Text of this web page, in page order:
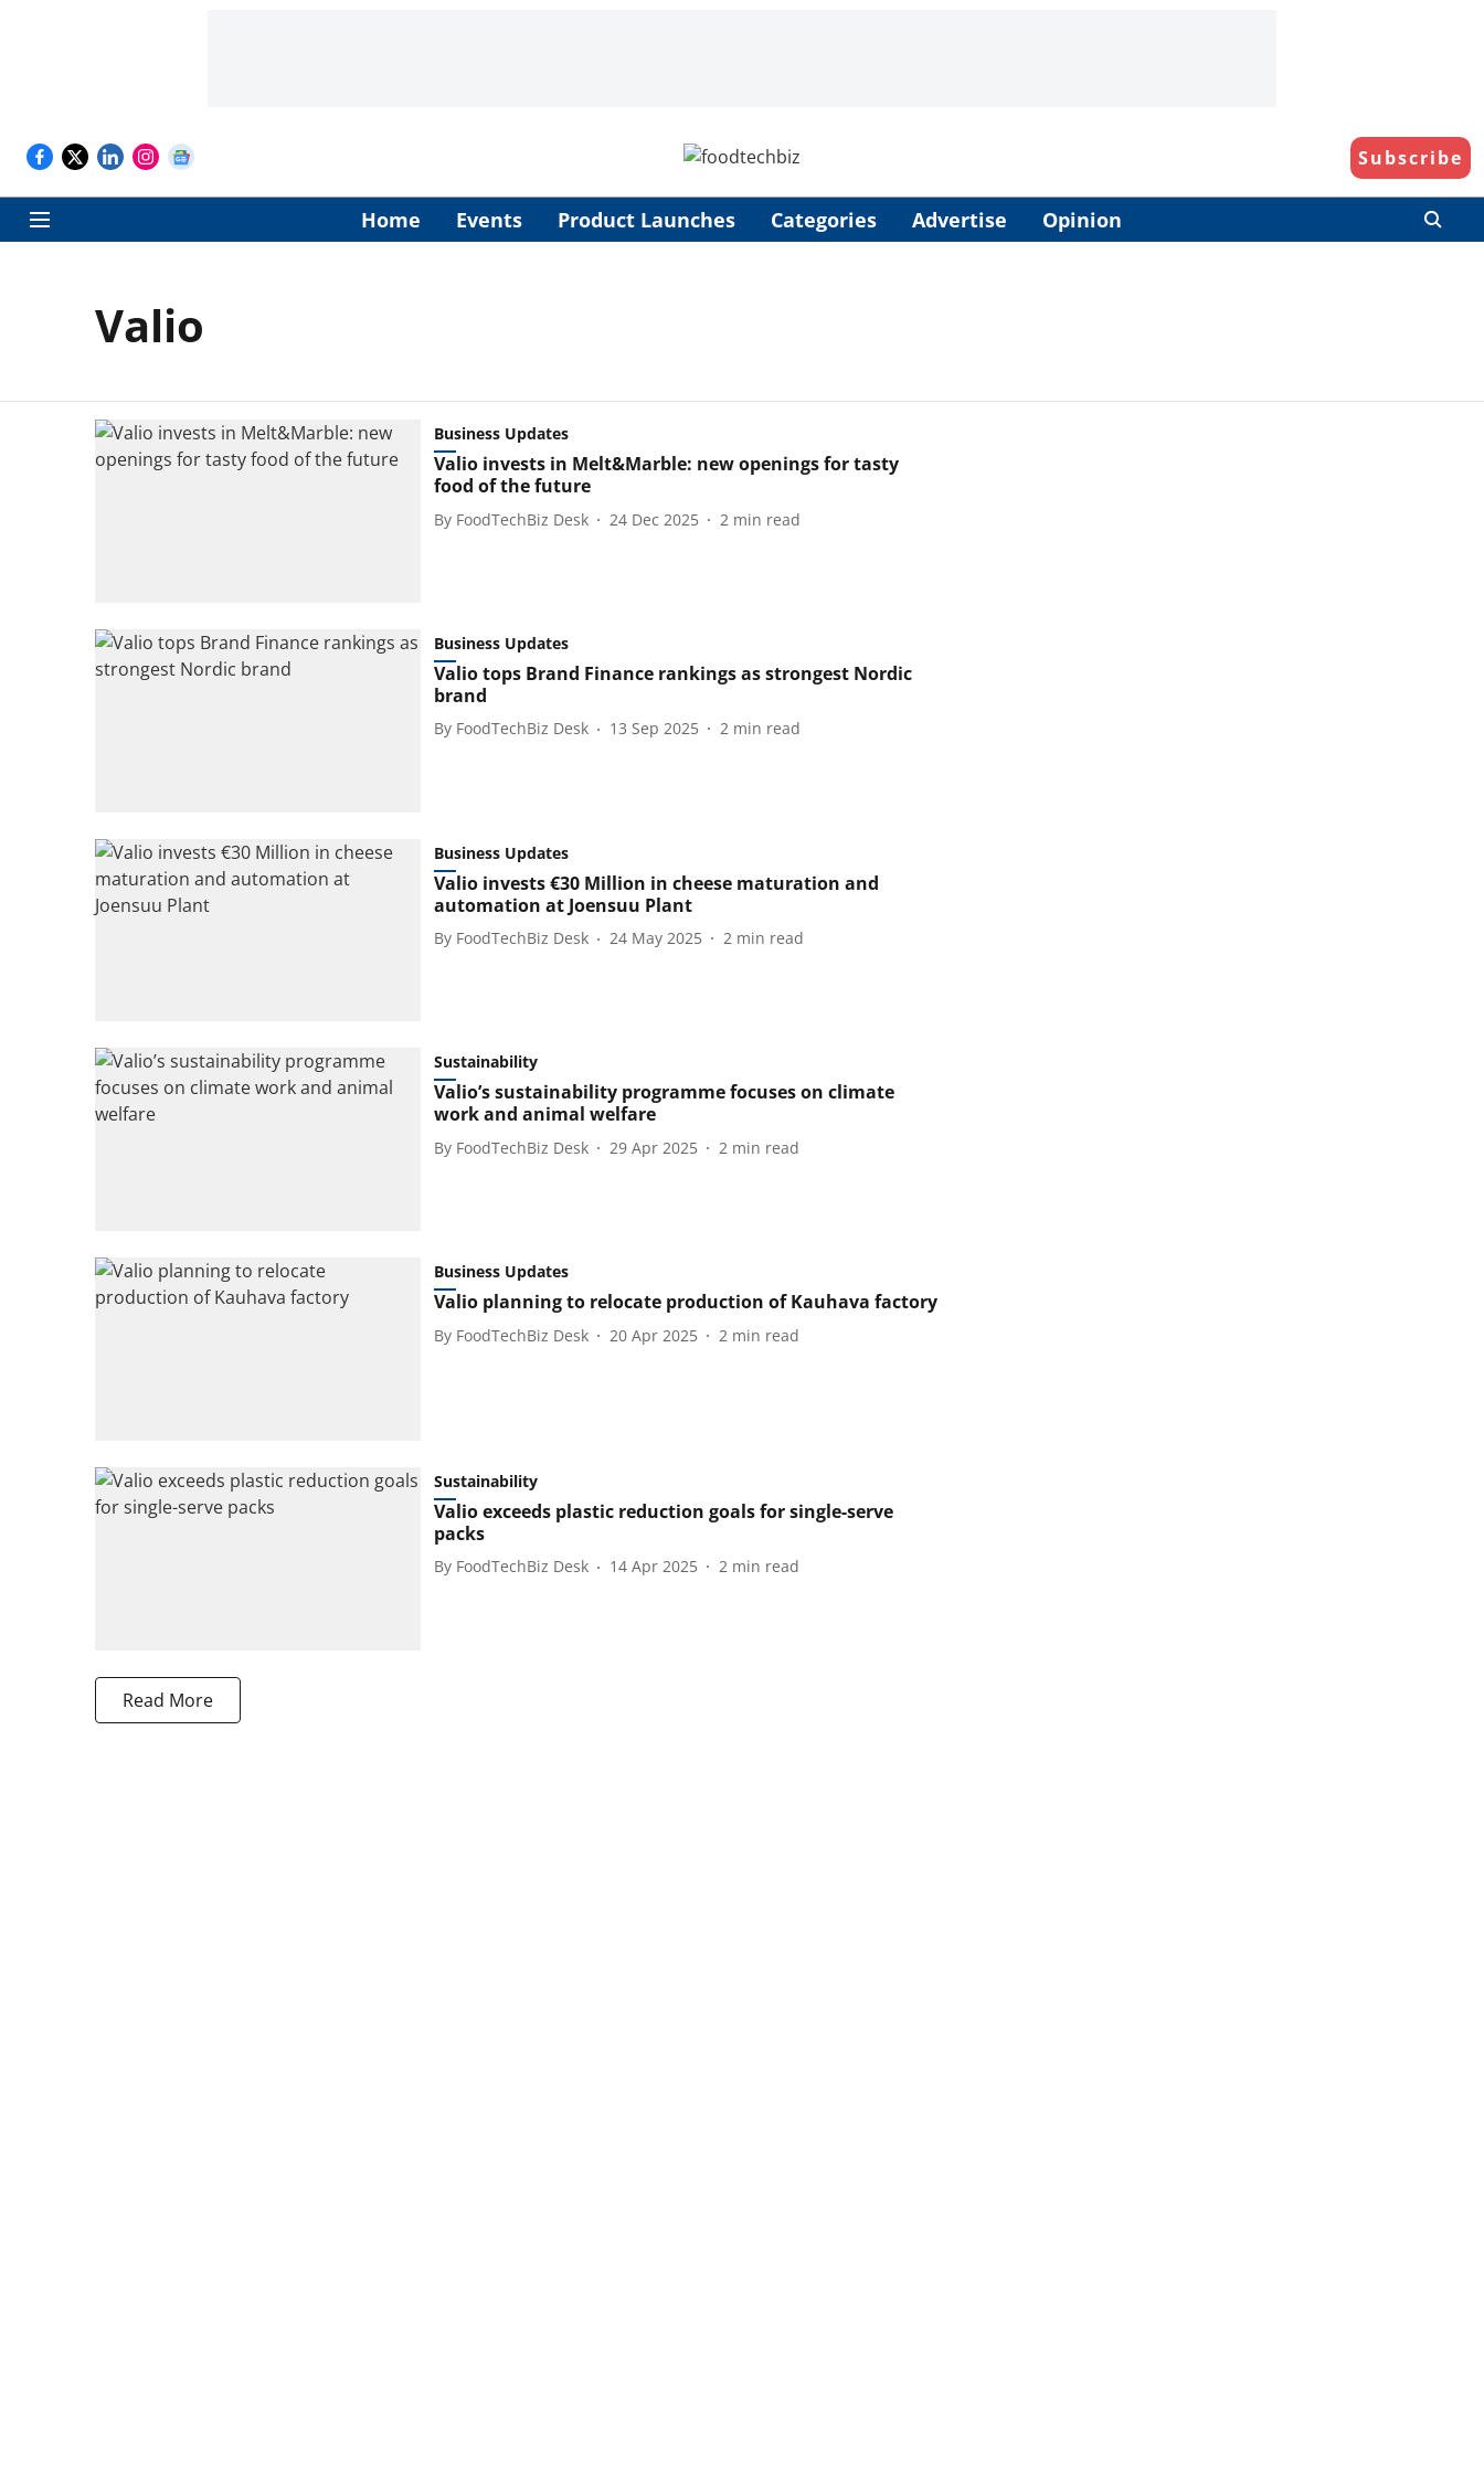
Subscribe
Home Events Product Launches Categories Advertise Opinion
Valio
Business Updates
Valio invests in Melt&Marble: new openings for tasty
food of the future
By FoodTechBiz Desk 24 Dec 2025 2 min read
Business Updates
Valio tops Brand Finance rankings as strongest Nordic
brand
By FoodTechBiz Desk 13 Sep 2025 2 min read
Business Updates
Valio invests €30 Million in cheese maturation and
automation at Joensuu Plant
By FoodTechBiz Desk 24 May 2025 2 min read
Sustainability
Valio’s sustainability programme focuses on climate
work and animal welfare
By FoodTechBiz Desk 29 Apr 2025 2 min read
Business Updates
Valio planning to relocate production of Kauhava factory
By FoodTechBiz Desk 20 Apr 2025 2 min read
Sustainability
Valio exceeds plastic reduction goals for single-serve
packs
By FoodTechBiz Desk 14 Apr 2025 2 min read
Read More